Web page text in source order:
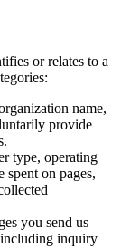
or relates to a
name,
provide
type, operating
on pages,
you send us
inquiry